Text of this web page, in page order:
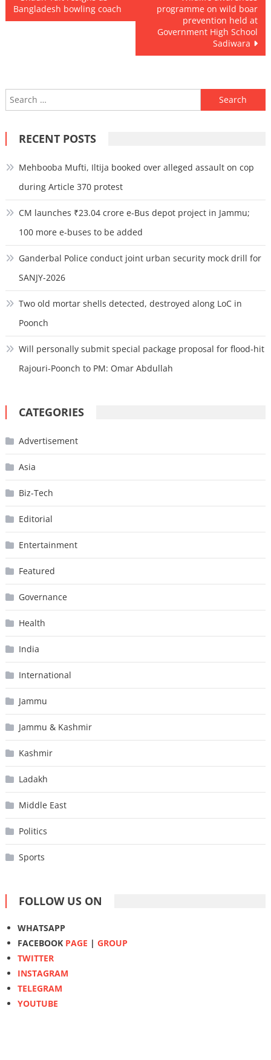
navigation
Bangladesh bowling coach
programme on wild boar
prevention held at
Government High School
Sadiwara
Search
for:
RECENT POSTS
Mehbooba Mufti, Iltija booked over alleged assault on cop
during Article 370 protest
CM launches ₹23.04 crore e-Bus depot project in Jammu;
100 more e-buses to be added
Ganderbal Police conduct joint urban security mock drill for
SANJY-2026
Two old mortar shells detected, destroyed along LoC in
Poonch
Will personally submit special package proposal for flood-hit
Rajouri-Poonch to PM: Omar Abdullah
CATEGORIES
Advertisement
Asia
Biz-Tech
Editorial
Entertainment
Featured
Governance
Health
India
International
Jammu
Jammu & Kashmir
Kashmir
Ladakh
Middle East
Politics
Sports
FOLLOW US ON
WHATSAPP
FACEBOOK PAGE | GROUP
TWITTER
INSTAGRAM
TELEGRAM
YOUTUBE